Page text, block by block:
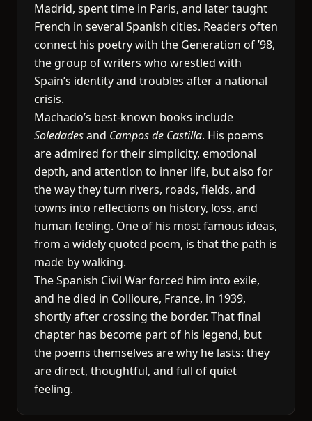
Madrid, spent time in Paris, and later taught
French in several Spanish cities. Readers often
connect his poetry with the Generation of ’98,
the group of writers who wrestled with
Spain’s identity and troubles after a national
crisis.
Machado’s best-known books include
Soledadesand Campos de Castilla. His poems
are admired for their simplicity, emotional
depth, and attention to inner life, but also for
the way they turn rivers, roads, fields, and
towns into reflections on history, loss, and
human feeling. One of his most famous ideas,
from a widely quoted poem, is that the path is
made by walking.
The Spanish Civil War forced him into exile,
and he died in Collioure, France, in 1939,
shortly after crossing the border. That final
chapter has become part of his legend, but
the poems themselves are why he lasts: they
are direct, thoughtful, and full of quiet
feeling.